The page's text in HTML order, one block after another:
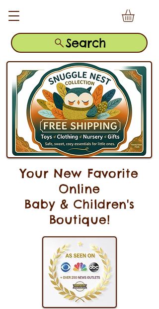
Your New Favorite
Online
Baby & Children's
Boutique!
Search